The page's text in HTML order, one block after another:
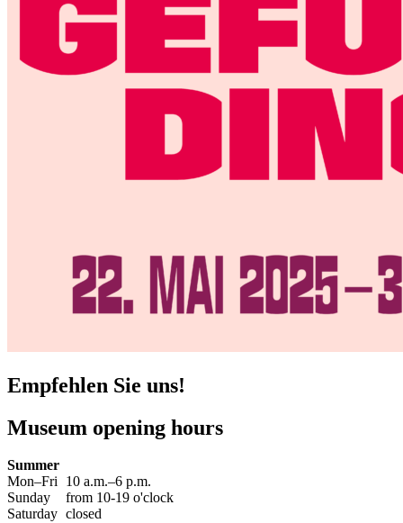
Empfehlen Sie uns!
Museum opening hours
Summer
Mon–Fri 10 a.m.–6 p.m.
Sunday
from 10-19 o'clock
Saturday closed